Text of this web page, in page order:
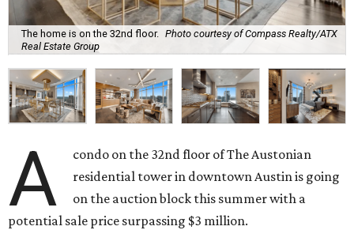
The home is on the 32nd floor. Photo courtesy of Compass Realty/ATX
Real Estate Group
A
condo on the 32nd floor of The Austonian
residential tower in downtown Austin is going
on the auction block this summer with a
potential sale price surpassing $3 million.